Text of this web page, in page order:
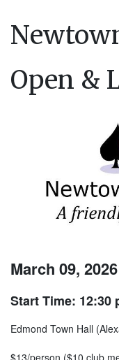
Open &
March 09,
Start Time: 12:30
Edmond Town Hall
$13/person ($10 club